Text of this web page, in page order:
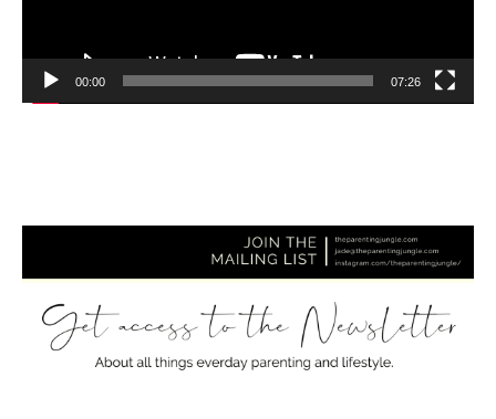
00:00 07:26